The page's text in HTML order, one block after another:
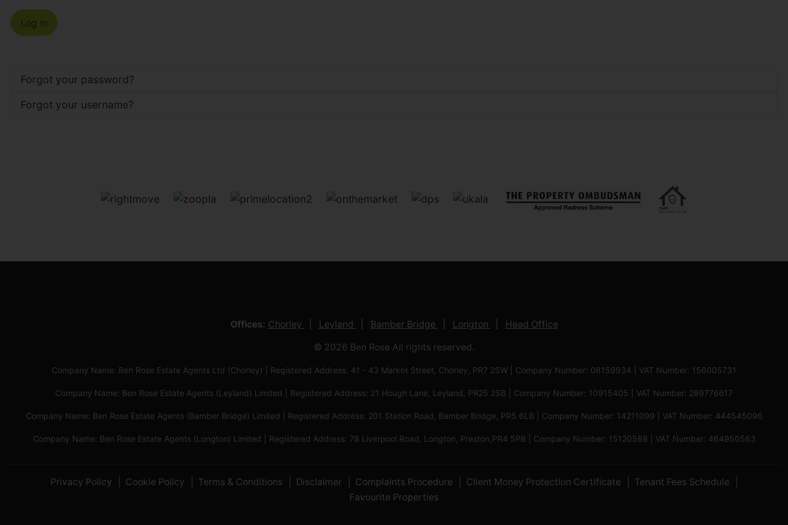
Log in
Forgot your password?
Forgot your username?
Offices: Chorley Leyland Bamber Bridge Longton Head Office
© 2026 Ben Rose All rights reserved.
Company Name: Ben Rose Estate Agents Ltd (Chorley) | Registered Address: 41 - 43 Market Street, Chorley, PR7 2SW | Company Number: 08159934 | VAT Number: 156005731
Company Name: Ben Rose Estate Agents (Leyland) Limited | Registered Address: 21 Hough Lane, Leyland, PR25 2SB | Company Number: 10915405 | VAT Number: 289776617
Company Name: Ben Rose Estate Agents (Bamber Bridge) Limited | Registered Address: 201 Station Road, Bamber Bridge, PR5 6LB | Company Number: 14211099 | VAT Number: 444545096
Company Name: Ben Rose Estate Agents (Longton) Limited | Registered Address: 78 Liverpool Road, Longton, Preston,PR4 5PB | Company Number: 15120588 | VAT Number: 464950563
Privacy Policy Cookie Policy Terms & Conditions Disclaimer Complaints Procedure Client Money Protection Certificate
Tenant Fees Schedule
Favourite Properties